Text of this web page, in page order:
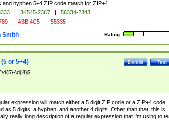
and hyphen 5+4 ZIP code match for ZIP+4.
| 34545-2367 |
56334-2343
| A3B 4C5 | 55335
Rating:
Smith
Test
Details
(5 or 5+4)
\d{4}$
expression will match either a 5 digit ZIP code or a ZIP+4 code
as 5 digits, a hyphen, and another 4 digits. Other than that, this is
really long description of a regular expression that I'm using to